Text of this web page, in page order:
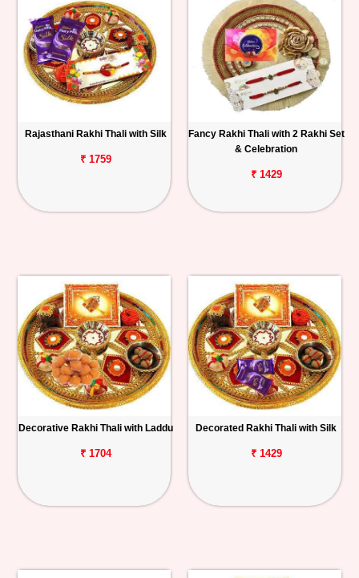
Rajasthani Rakhi Thali with Silk
₹ 1759
Fancy Rakhi Thali with 2 Rakhi Set
& Celebration
₹ 1429
Decorative Rakhi Thali with Laddu
₹ 1704
Decorated Rakhi Thali with Silk
₹ 1429